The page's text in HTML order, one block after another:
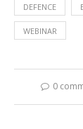
DEFENCE
WEBINAR
0